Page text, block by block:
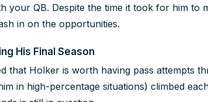
your QB. Despite the time it took for him to
in on the opportunities.
His Final Season
that Holker is worth having pass attempts
in high-percentage situations) climbed